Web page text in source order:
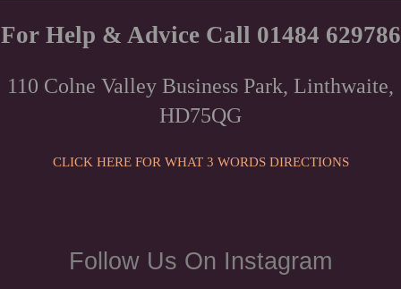
For Help & Advice Call 01484 629786
110 Colne Valley Business Park, Linthwaite,
HD75QG
CLICK HERE FOR WHAT 3 WORDS DIRECTIONS
Follow Us On Instagram